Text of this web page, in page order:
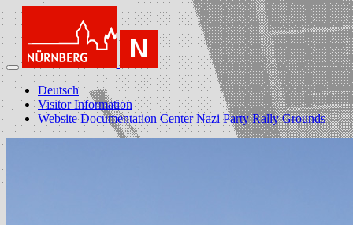
Deutsch
Visitor Information
Website Documentation Center Nazi Party Rally Grounds